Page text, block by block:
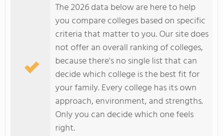
COLLEGE GUIDE
The 2026 data below are here to help
you compare colleges based on specific
criteria that matter to you. Our site does
not offer an overall ranking of colleges,
because there's no single list that can
decide which college is the best fit for
your family. Every college has its own
approach, environment, and strengths.
Only you can decide which one feels
right.